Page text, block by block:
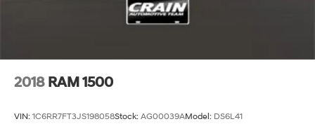
2018 RAM 1500
VIN: 1C6RR7FT3JS198058Stock: AG00039AModel: DS6L41